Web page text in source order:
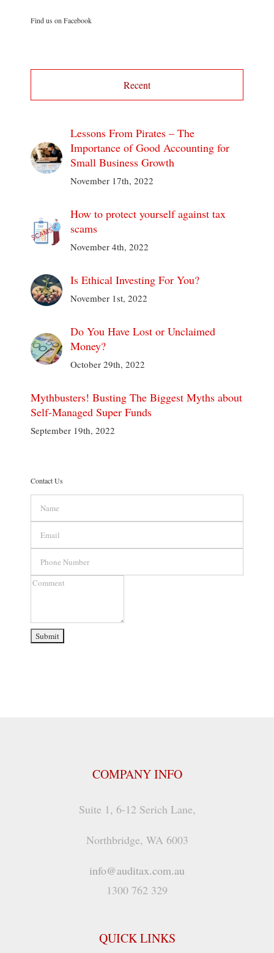
Find us on Facebook
Recent
Lessons From Pirates – The
Importance of Good Accounting for
Small Business Growth
November 17th, 2022
How to protect yourself against tax
scams
November 4th, 2022
Is Ethical Investing For You?
November 1st, 2022
Do You Have Lost or Unclaimed
Money?
October 29th, 2022
Mythbusters! Busting The Biggest Myths about
Self-Managed Super Funds
September 19th, 2022
Contact Us
Name
Email
Phone
Number
Comment
COMPANY INFO
Suite 1, 6-12 Serich Lane,
Northbridge, WA 6003
info@auditax.com.au
1300 762 329
QUICK LINKS